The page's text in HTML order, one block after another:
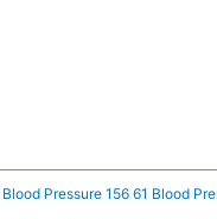
Blood Pressure 156 61 Blood